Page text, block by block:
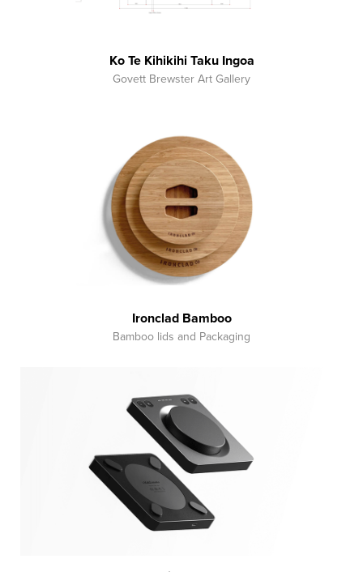
Ko Te Kihikihi Taku Ingoa
Govett Brewster Art Gallery
Ironclad Bamboo
Bamboo lids and Packaging